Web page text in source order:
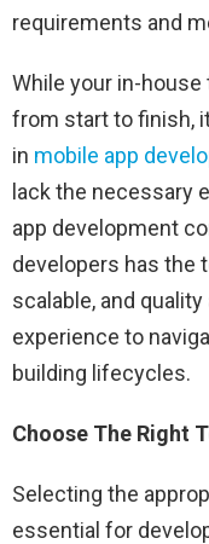
requirements and
While your in-
from start to finish,
in mobile app
lack the necessary
app development
developers has the
scalable, and
experience to
building lifecycles.
Choose The Right
Selecting the
essential for